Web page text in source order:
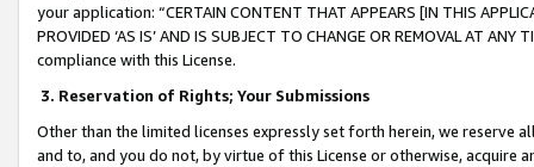
your application: “CERTAIN CONTENT THAT APPEARS [IN THIS
PROVIDED ‘AS IS’ AND IS SUBJECT TO CHANGE OR REMOVAL AT
compliance with this License.
3. Reservation of Rights; Your Submissions
Other than the limited licenses expressly set forth herein, we
and to, and you do not, by virtue of this License or otherwise, acquire